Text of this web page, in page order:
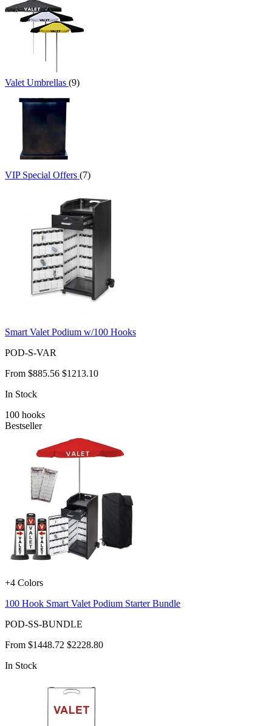
Valet Umbrellas (9)
VIP Special Offers (7)
Smart Valet Podium w/100 Hooks
POD-S-VAR
From $885.56 $1213.10
In Stock
100 hooks
Bestseller
+4 Colors
100 Hook Smart Valet Podium Starter Bundle
POD-SS-BUNDLE
From $1448.72 $2228.80
In Stock